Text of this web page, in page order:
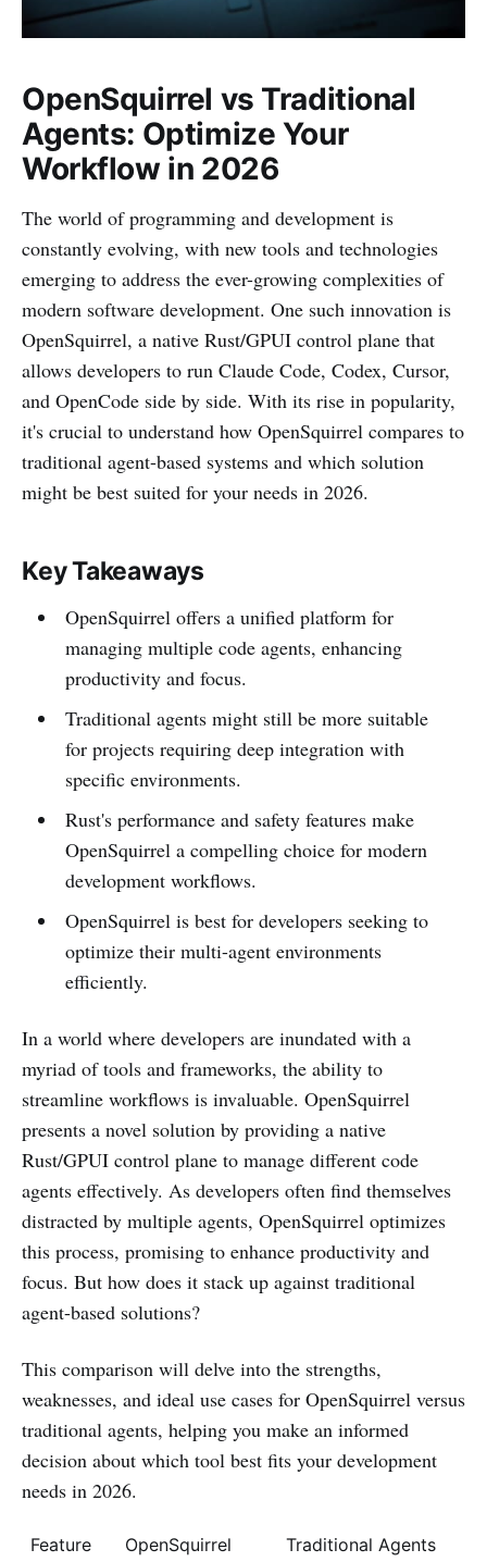
OpenSquirrel vs Traditional
Agents: Optimize Your
Workflow in 2026
The world of programming and development is
constantly evolving, with new tools and technologies
emerging to address the ever-growing complexities of
modern software development. One such innovation is
OpenSquirrel, a native Rust/GPUI control plane that
allows developers to run Claude Code, Codex, Cursor,
and OpenCode side by side. With its rise in popularity,
it's crucial to understand how OpenSquirrel compares to
traditional agent-based systems and which solution
might be best suited for your needs in 2026.
Key Takeaways
OpenSquirrel offers a unified platform for
managing multiple code agents, enhancing
productivity and focus.
Traditional agents might still be more suitable
for projects requiring deep integration with
specific environments.
Rust's performance and safety features make
OpenSquirrel a compelling choice for modern
development workflows.
OpenSquirrel is best for developers seeking to
optimize their multi-agent environments
efficiently.
In a world where developers are inundated with a
myriad of tools and frameworks, the ability to
streamline workflows is invaluable. OpenSquirrel
presents a novel solution by providing a native
Rust/GPUI control plane to manage different code
agents effectively. As developers often find themselves
distracted by multiple agents, OpenSquirrel optimizes
this process, promising to enhance productivity and
focus. But how does it stack up against traditional
agent-based solutions?
This comparison will delve into the strengths,
weaknesses, and ideal use cases for OpenSquirrel versus
traditional agents, helping you make an informed
decision about which tool best fits your development
needs in 2026.
Feature OpenSquirrel
Traditional Agents